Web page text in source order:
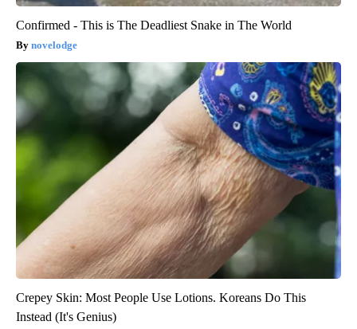
Confirmed - This is The Deadliest Snake in The World
novelodge
Crepey Skin: Most People Use Lotions. Koreans Do This
Instead (It's Genius)